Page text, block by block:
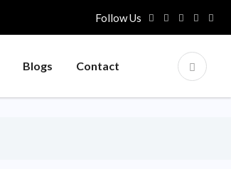
Follow Us
Blogs Contact